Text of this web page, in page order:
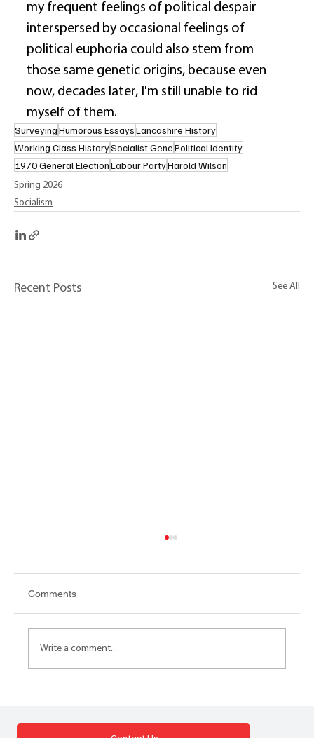
my frequent feelings of political despair
interspersed by occasional feelings of
political euphoria could also stem from
those same genetic origins, because even
now, decades later, I'm still unable to rid
myself of them.
SurveyingHumorous EssaysLancashire History
Working Class HistorySocialist GenePolitical Identity
1970 General ElectionLabour PartyHarold Wilson
Spring 2026
Socialism
Recent Posts See All
implementing a live disposals programme
Comments
Write a comment...